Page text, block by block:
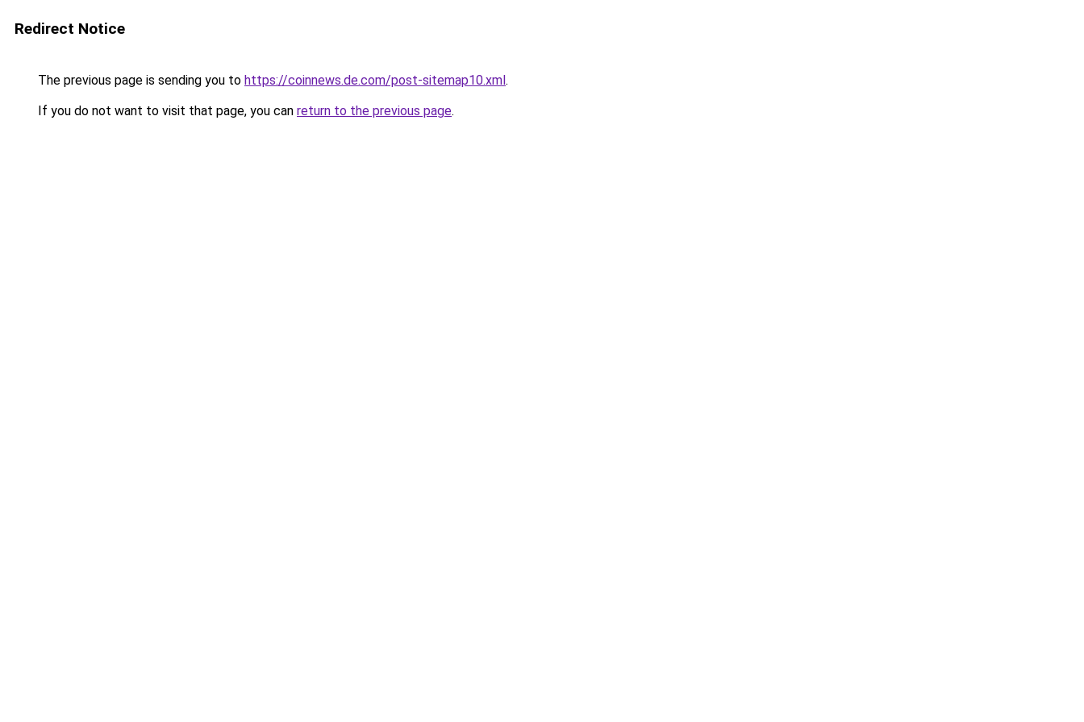
Redirect Notice
The previous page is sending you to https://coinnews.de.com/post-sitemap10.xml.
If you do not want to visit that page, you can return to the previous page.